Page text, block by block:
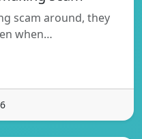
scam around, they
when…